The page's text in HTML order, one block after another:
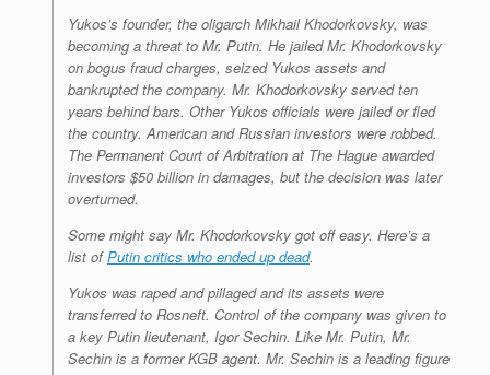
Yukos’s founder, the oligarch Mikhail Khodorkovsky, was
becoming a threat to Mr. Putin. He jailed Mr. Khodorkovsky
on bogus fraud charges, seized Yukos assets and
bankrupted the company. Mr. Khodorkovsky served ten
years behind bars. Other Yukos officials were jailed or fled
the country. American and Russian investors were robbed.
The Permanent Court of Arbitration at The Hague awarded
investors $50 billion in damages, but the decision was later
overturned.
Some might say Mr. Khodorkovsky got off easy. Here’s a
list ofPutin critics who ended up dead.
Yukos was raped and pillaged and its assets were
transferred to Rosneft. Control of the company was given to
a key Putin lieutenant, Igor Sechin. Like Mr. Putin, Mr.
Sechin is a former KGB agent. Mr. Sechin is a leading figure